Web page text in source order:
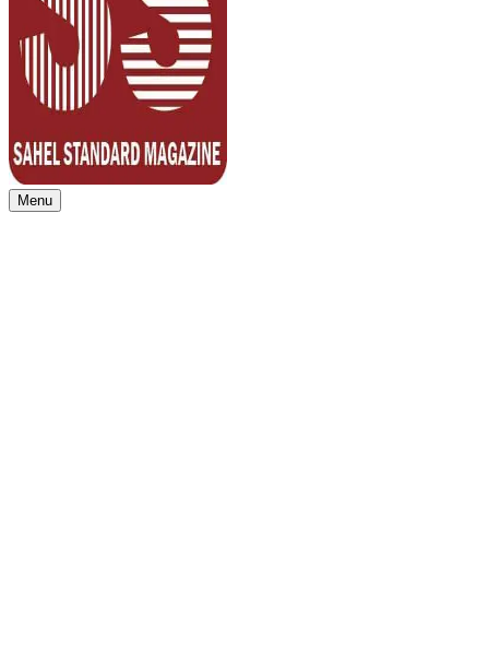
Sahel Standard
Deeper Insight
Menu